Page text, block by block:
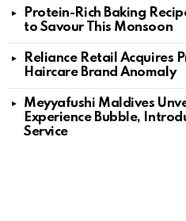
Protein-Rich Baking
to Savour This Monsoon
Reliance Retail Acquires
Haircare Brand Anomaly
Meyyafushi Maldives
Experience Bubble,
Service